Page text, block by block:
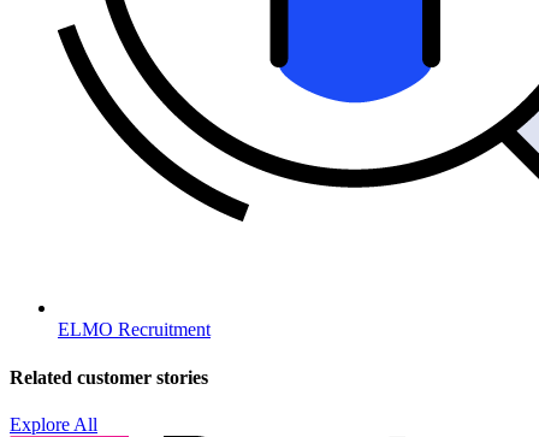
ELMO Recruitment
Related customer stories
Explore All